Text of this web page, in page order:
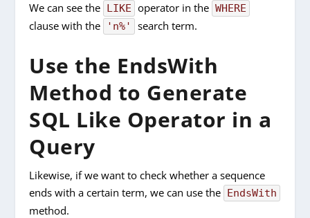
We can see the LIKE operator in the WHERE
clause with the 'n%' search term.
Use the EndsWith
Method to Generate
SQL Like Operator in a
Query
Likewise, if we want to check whether a sequence
ends with a certain term, we can use the EndsWith
method.